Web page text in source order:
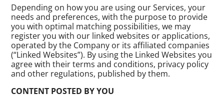
Depending on how you are using our Services, your
needs and preferences, with the purpose to provide
you with optimal matching possibilities, we may
register you with our linked websites or applications,
operated by the Company or its affiliated companies
(“Linked Websites”). By using the Linked Websites you
agree with their terms and conditions, privacy policy
and other regulations, published by them.
CONTENT POSTED BY YOU